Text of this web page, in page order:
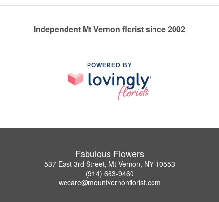
Independent Mt Vernon florist since 2002
POWERED BY
Fabulous Flowers
537 East 3rd Street, Mt Vernon, NY 10553
(914) 663-9460
wecare@mountvernonflorist.com